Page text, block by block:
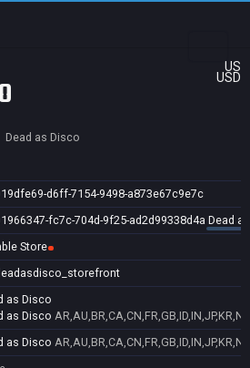
US
USD
Dead as Disco
d6ff-7154-9498-a873e67c9e7c
fc7c-704d-9f25-ad2d99338d4a Dead
Store
as Disco
as Disco
as Disco